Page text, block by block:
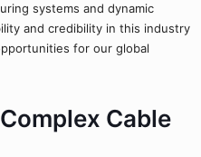
systems and dynamic
and credibility in this industry
for our global
Cable